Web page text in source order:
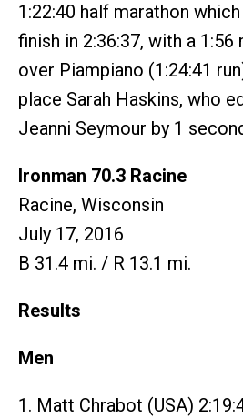
1:22:40 half marathon
finish in 2:36:37, with a
over Piampiano (1:24:41
place Sarah Haskins, who
Jeanni Seymour by 1
Ironman 70.3 Racine
Racine, Wisconsin
July 17, 2016
B 31.4 mi. / R 13.1 mi.
Results
Men
1. Matt Chrabot (USA)